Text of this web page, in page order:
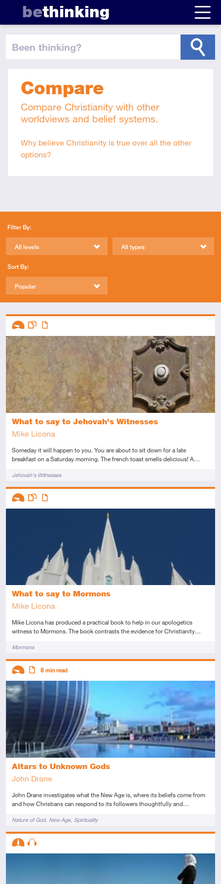
bethinking
been thinking?
Compare
Compare Christianity with other
worldviews and belief systems.
Why believe Christianity is true over all the other
options?
Filter By:
All levels All types
Sort By:
Popular
What to say to Jehovah's Witnesses
Mike Licona
Someday it will happen to you. You are about to sit down for a late
breakfast on a Saturday morning. The french toast smells delicious! A…
TagsJehovah's Witnesses
Descriptors
Introductory
This resource has multiple parts
Article
What to say to Mormons
Mike Licona
Mike Licona has produced a practical book to help in our apologetics
witness to Mormons. The book contrasts the evidence for Christianity…
TagsMormons
Descriptors
This resource has multiple parts
Altars to Unknown Gods
John Drane
John Drane investigates what the New Age is, where its beliefs come from
and how Christians can respond to its followers thoughtfully and…
TagsNature of God New Age Spirituality
Descriptors
Introductory
8 min read
Descriptors